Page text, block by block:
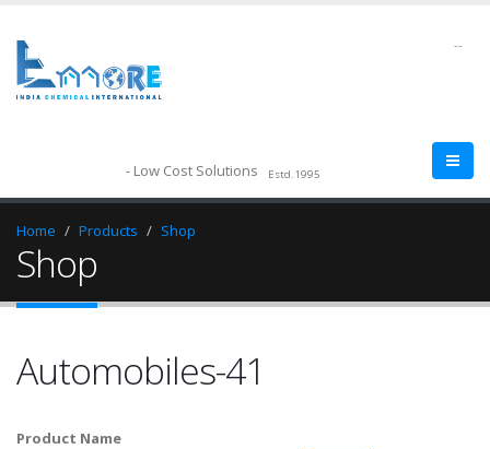
- Low Cost Solutions Estd.1995
--
Home Products Shop
Shop
Automobiles-41
Product Name